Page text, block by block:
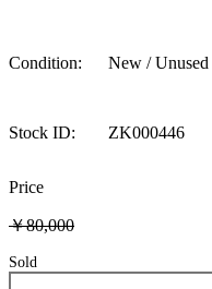
Condition: New / Unused
Stock ID: ZK000446
Price
￥80,000
Sold